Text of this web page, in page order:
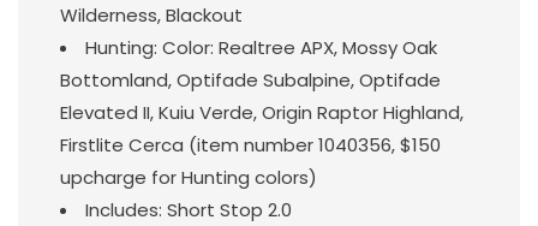
Wilderness, Blackout
Hunting: Color: Realtree APX, Mossy Oak
Bottomland, Optifade Subalpine, Optifade
Elevated II, Kuiu Verde, Origin Raptor Highland,
Firstlite Cerca (item number 1040356, $150
upcharge for Hunting colors)
Includes: Short Stop 2.0